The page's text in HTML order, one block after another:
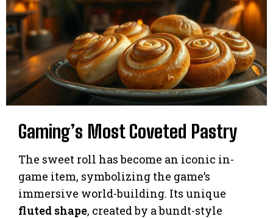
Gaming’s Most Coveted Pastry
The sweet roll has become an iconic in-
game item, symbolizing the game’s
immersive world-building. Its unique
fluted shape, created by a bundt-style